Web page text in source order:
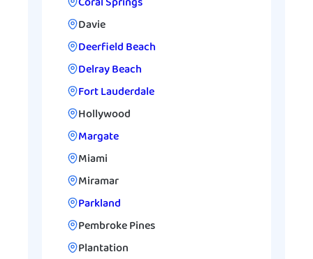
Davie
Deerfield Beach
Delray Beach
Fort Lauderdale
Hollywood
Margate
Miami
Miramar
Parkland
Pembroke Pines
Plantation